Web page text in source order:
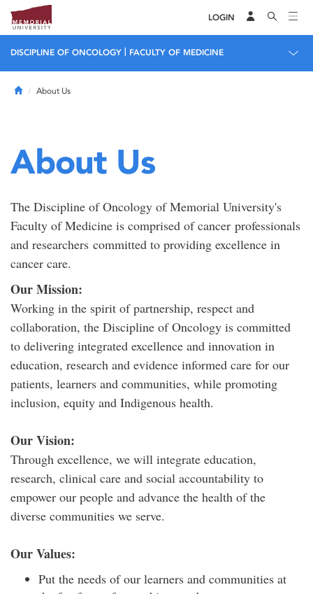
LOGIN
DISCIPLINE OF ONCOLOGY FACULTY OF MEDICINE
HomeAbout Us
About Us
The Discipline of Oncology of Memorial University's
Faculty of Medicine is comprised of cancer professionals
and researchers committed to providing excellence in
cancer care.
Our Mission:
Working in the spirit of partnership, respect and
collaboration, the Discipline of Oncology is committed
to delivering integrated excellence and innovation in
education, research and evidence informed care for our
patients, learners and communities, while promoting
inclusion, equity and Indigenous health.
Our Vision:
Through excellence, we will integrate education,
research, clinical care and social accountability to
empower our people and advance the health of the
diverse communities we serve.
Our Values:
Put the needs of our learners and communities at